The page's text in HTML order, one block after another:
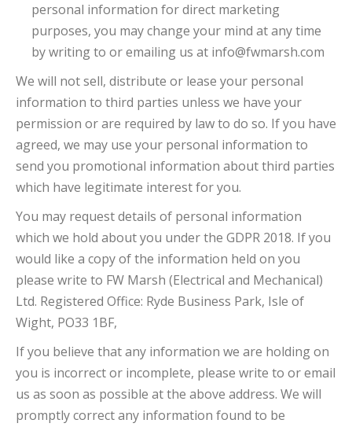
personal information for direct marketing
purposes, you may change your mind at any time
by writing to or emailing us at info@fwmarsh.com
We will not sell, distribute or lease your personal
information to third parties unless we have your
permission or are required by law to do so. If you have
agreed, we may use your personal information to
send you promotional information about third parties
which have legitimate interest for you.
You may request details of personal information
which we hold about you under the GDPR 2018. If you
would like a copy of the information held on you
please write to FW Marsh (Electrical and Mechanical)
Ltd. Registered Office: Ryde Business Park, Isle of
Wight, PO33 1BF,
If you believe that any information we are holding on
you is incorrect or incomplete, please write to or email
us as soon as possible at the above address. We will
promptly correct any information found to be